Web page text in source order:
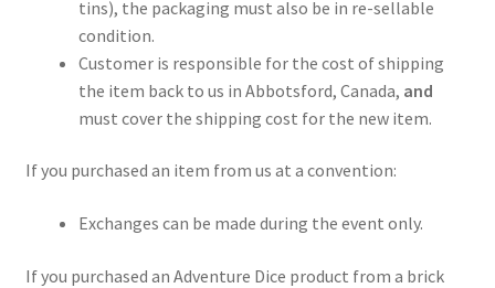
tins), the packaging must also be in re-sellable
condition.
Customer is responsible for the cost of shipping
the item back to us in Abbotsford, Canada, and
must cover the shipping cost for the new item.
If you purchased an item from us at a convention:
Exchanges can be made during the event only.
If you purchased an Adventure Dice product from a brick